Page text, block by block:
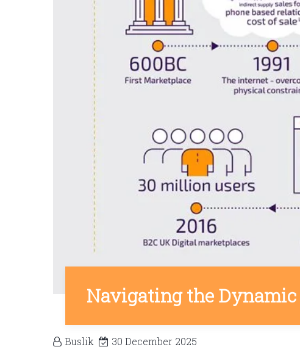
Navigating the Dynamic
Buslik 30 December 2025